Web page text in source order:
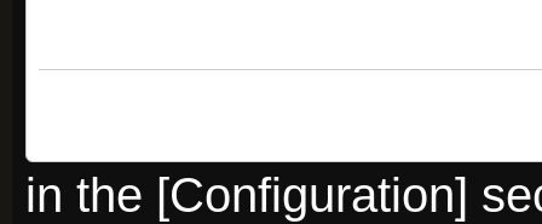
in the [Configuration]